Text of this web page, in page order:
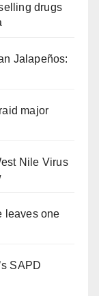
drugs
Jalapeños:
major
Nile Virus
leaves one
SAPD